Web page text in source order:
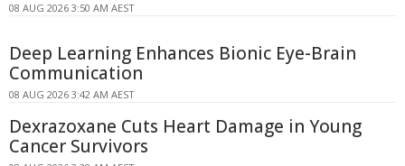
08 AUG 2026 3:50 AM AEST
Deep Learning Enhances Bionic Eye-Brain
Communication
08 AUG 2026 3:42 AM AEST
Dexrazoxane Cuts Heart Damage in Young
Cancer Survivors